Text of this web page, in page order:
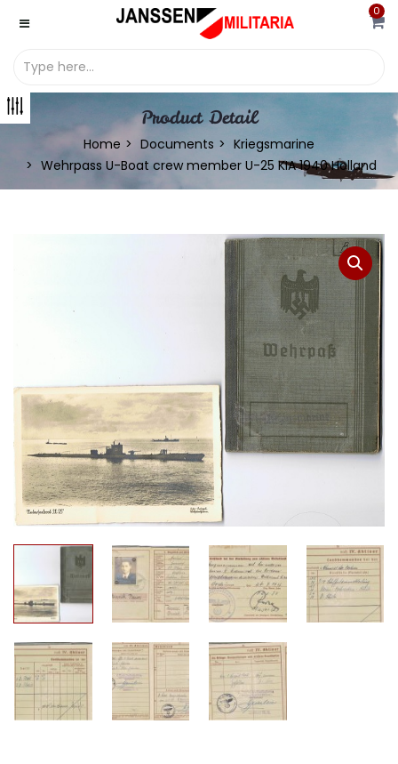
0
Product Detail
Home Documents
Kriegsmarine
Wehrpass U-Boat crew member U-25 KIA 1940 Holland